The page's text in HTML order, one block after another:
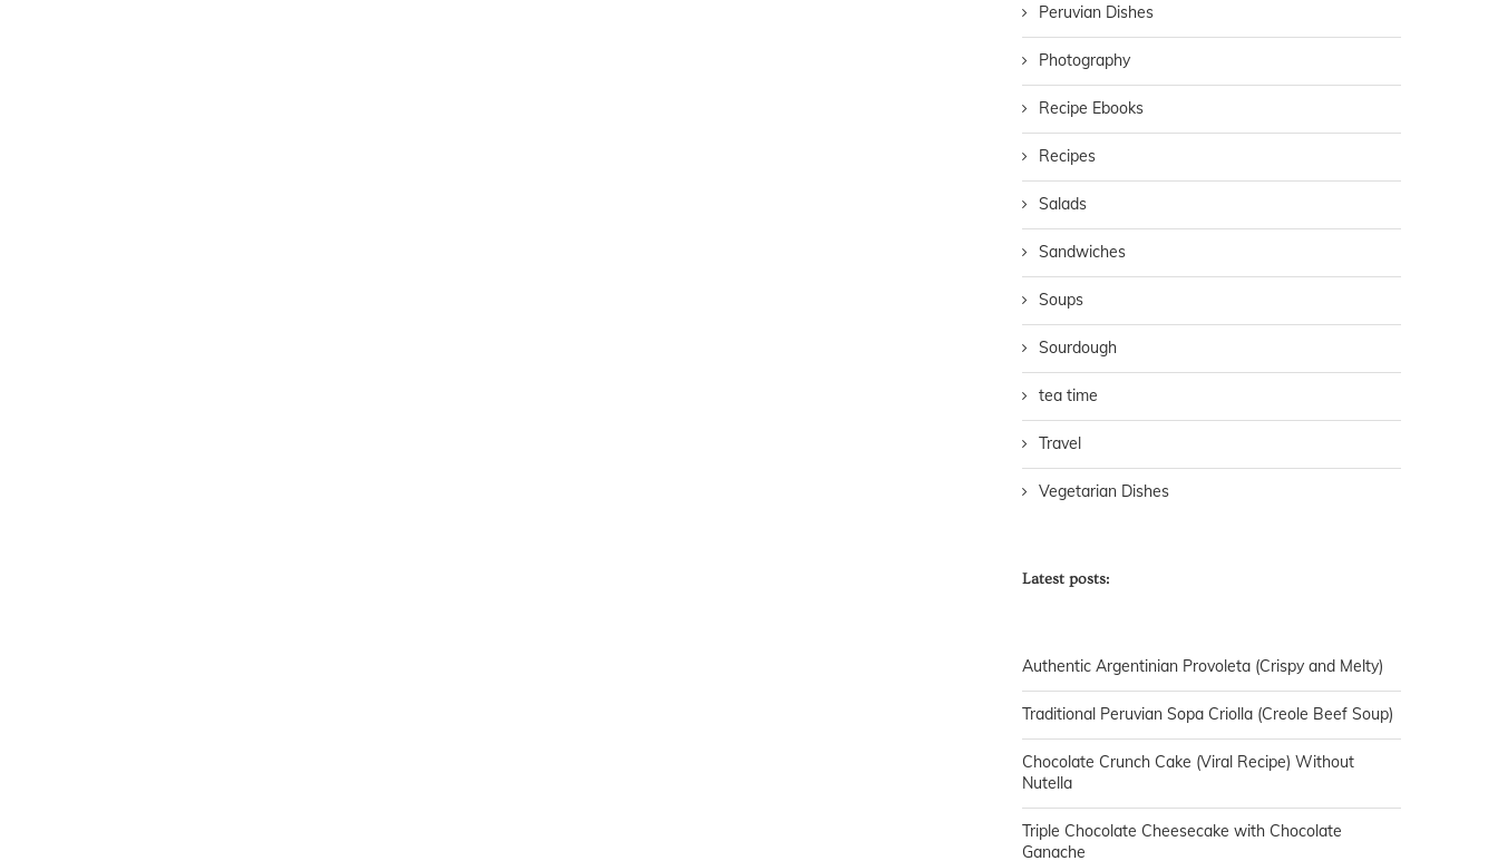
Peruvian Dishes
Photography
Recipe Ebooks
Recipes
Salads
Sandwiches
Soups
Sourdough
tea time
Travel
Vegetarian Dishes
Latest posts:
Authentic Argentinian Provoleta (Crispy and Melty)
Traditional Peruvian Sopa Criolla (Creole Beef Soup)
Chocolate Crunch Cake (Viral Recipe) Without
Nutella
Triple Chocolate Cheesecake with Chocolate
Ganache